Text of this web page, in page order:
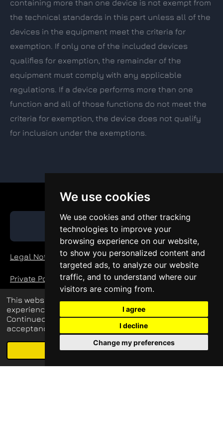
Schedule free meeting with us
This website uses cookies to enhance your
experience and display tailored ads.
Continued use of this website confirms your
acceptance of our use of cookies.
Agree
We use cookies
We use cookies and other tracking
technologies to improve your
browsing experience on our website,
to show you personalized content and
targeted ads, to analyze our website
traffic, and to understand where our
visitors are coming from.
I agree
I decline
Change my preferences
containing more than one device is not exempt from
the technical standards in this part unless all of the
devices in the equipment meet the criteria for
exemption. If only one of the included devices
qualifies for exemption, the remainder of the
equipment must comply with any applicable
regulations. If a device performs more than one
function and all of those functions do not meet the
criteria for exemption, the device does not qualify
for inclusion under the exemptions.
GET QUOTE
Legal Notice
Private Policy
© 2026 blueq-services.de
all rights reserved